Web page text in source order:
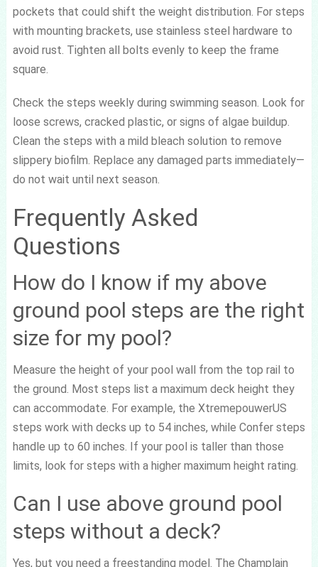
pockets that could shift the weight distribution. For steps
with mounting brackets, use stainless steel hardware to
avoid rust. Tighten all bolts evenly to keep the frame
square.
Check the steps weekly during swimming season. Look for
loose screws, cracked plastic, or signs of algae buildup.
Clean the steps with a mild bleach solution to remove
slippery biofilm. Replace any damaged parts immediately—
do not wait until next season.
Frequently Asked
Questions
How do I know if my above
ground pool steps are the right
size for my pool?
Measure the height of your pool wall from the top rail to
the ground. Most steps list a maximum deck height they
can accommodate. For example, the XtremepouwerUS
steps work with decks up to 54 inches, while Confer steps
handle up to 60 inches. If your pool is taller than those
limits, look for steps with a higher maximum height rating.
Can I use above ground pool
steps without a deck?
Yes, but you need a freestanding model. The Champlain